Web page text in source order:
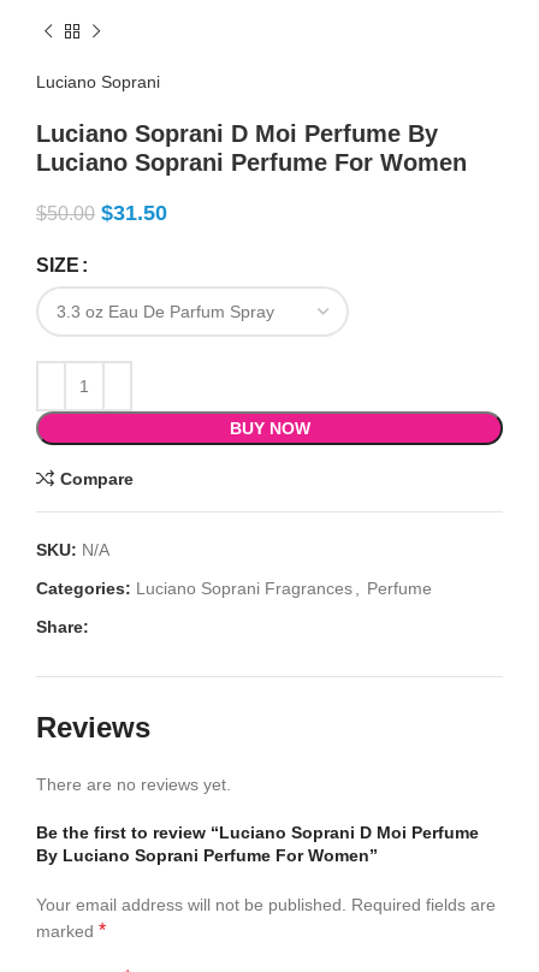
Luciano Soprani
Luciano Soprani D Moi Perfume By
Luciano Soprani Perfume For Women
$50.00 $31.50
SIZE
BUY NOW
Compare
SKU: N/A
Categories: Luciano Soprani Fragrances
Perfume
Share:
Reviews
There are no reviews yet.
Be the first to review “Luciano Soprani D Moi Perfume
By Luciano Soprani Perfume For Women”
Your email address will not be published.
Required fields are
marked *